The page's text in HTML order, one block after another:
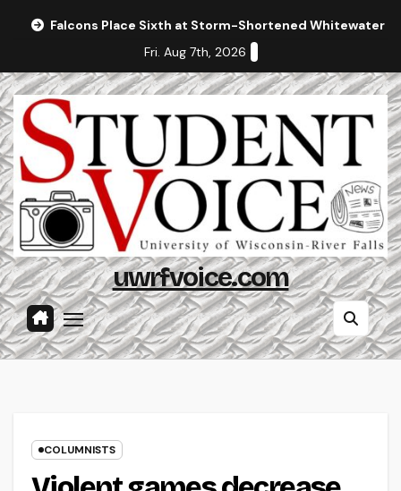
Falcons Place Sixth at Storm-Shortened Whitewater
Fri. Aug 7th, 2026
uwrfvoice.com
COLUMNISTS